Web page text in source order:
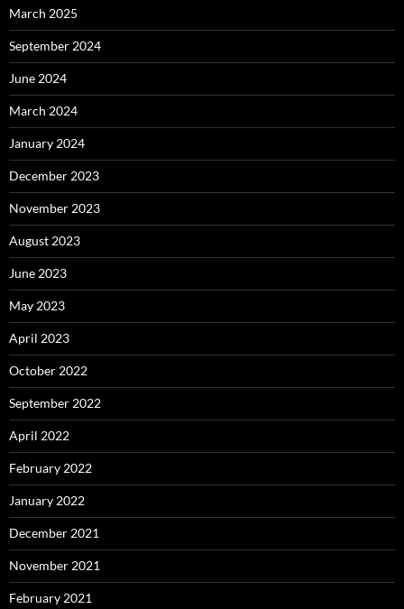
March 2025
September 2024
June 2024
March 2024
January 2024
December 2023
November 2023
August 2023
June 2023
May 2023
April 2023
October 2022
September 2022
April 2022
February 2022
January 2022
December 2021
November 2021
February 2021